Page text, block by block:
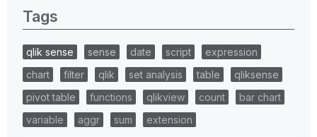
Tags
qlik sense sense date script
expression
chart
filter qlik set analysis table
qliksense
pivot table
functions qlikview count
bar chart
variable
aggr sum extension